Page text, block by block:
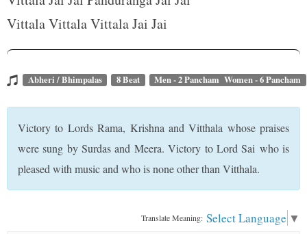
Vittala Vittala Vittala Jai Jai
Abheri / Bhimpalas 8 Beat Men - 2 Pancham Women - 6 Pancham
Victory to Lords Rama, Krishna and Vitthala whose praises
were sung by Surdas and Meera. Victory to Lord Sai who is
pleased with music and who is none other than Vitthala.
Translate Meaning: Select Language ▼